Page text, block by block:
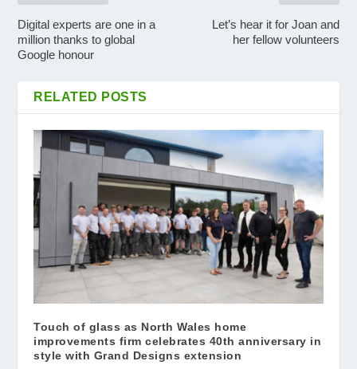
Digital experts are one in a
million thanks to global
Google honour
Let’s hear it for Joan and
her fellow volunteers
RELATED POSTS
Touch of glass as North Wales home
improvements firm celebrates 40th anniversary in
style with Grand Designs extension